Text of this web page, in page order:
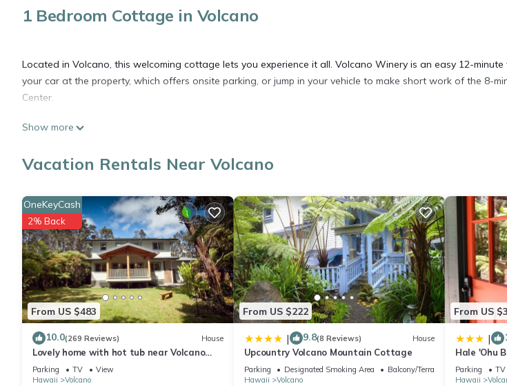
1 Bedroom Cottage in Volcano
Located in Volcano, this welcoming cottage lets you experience it all. Volcano Winery is an easy 12-
your car at the property, which offers onsite parking, or jump in your vehicle to make short work of the 8-
Center.
a microwave, cookware, and a blender. Other amenities include bed sheets, an ironing board, and heating.
Show more
Vacation Rentals Near Volcano
From US $483
OneKeyCash
2% Back
10.0(269 Reviews) House
Lovely home with hot tub near Volcano
National Park
Parking TV
View
Hawaii
Volcano
From US $222
| 9.8(8 Reviews) House
Upcountry Volcano Mountain Cottage
Parking Designated Smoking Area
Balcony/Terrace
Hawaii
Volcano
From US
|
Hale 'Ohu
Parking TV
Hawaii